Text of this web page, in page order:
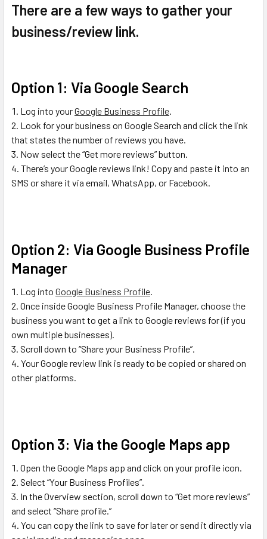
There are a few ways to gather your
business/review link.
Option 1: Via Google Search
Log into yourGoogle Business Profile.
Look for your business on Google Search and click the link
that states the number of reviews you have.
Now select the “Get more reviews” button.
There’s your Google reviews link! Copy and paste it into an
SMS or share it via email, WhatsApp, or Facebook.
Option 2: Via Google Business Profile
Manager
Log into Google Business Profile.
Once inside Google Business Profile Manager, choose the
business you want to get a link to Google reviews for (if you
own multiple businesses).
Scroll down to “Share your Business Profile”.
Your Google review link is ready to be copied or shared on
other platforms.
Option 3: Via the Google Maps app
Open the Google Maps app and click on your profile icon.
Select “Your Business Profiles”.
In the Overview section, scroll down to “Get more reviews”
and select “Share profile.”
You can copy the link to save for later or send it directly via